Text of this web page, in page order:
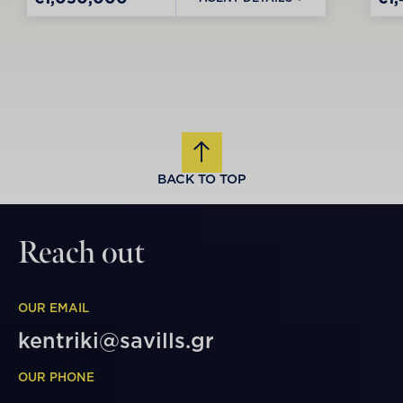
BACK TO TOP
Reach out
OUR EMAIL
kentriki@savills.gr
OUR PHONE